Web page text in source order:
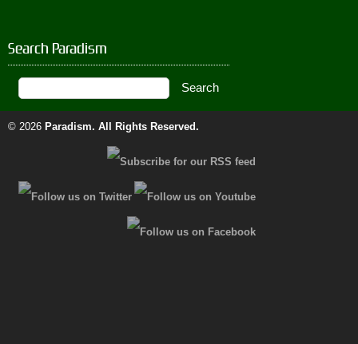
Search Paradism
© 2026 Paradism. All Rights Reserved.